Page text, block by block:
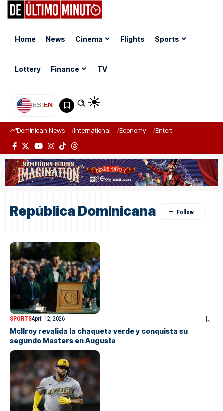
Home News Cinema Flights Sports
Lottery Finance TV
ES|EN
Dominican News International Economy Entertainment
República Dominicana
SPORTSApril 12, 2026
McIlroy revalida la chaqueta verde y conquista su
segundo Masters en Augusta